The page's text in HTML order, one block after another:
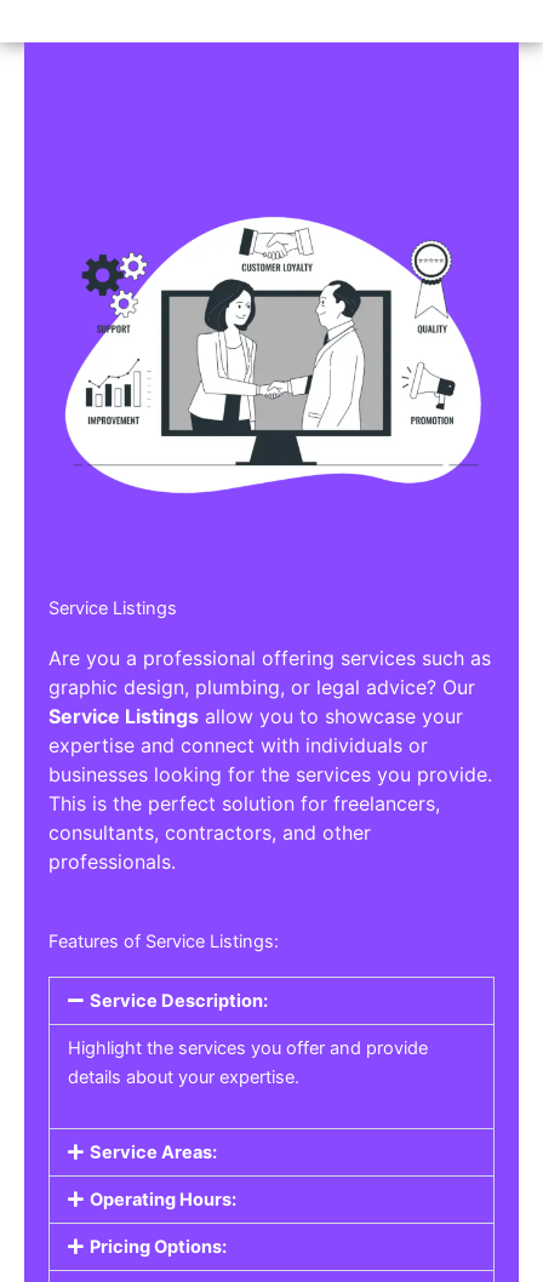
Service Listings
Are you a professional offering services such as
graphic design, plumbing, or legal advice? Our
Service Listings allow you to showcase your
expertise and connect with individuals or
businesses looking for the services you provide.
This is the perfect solution for freelancers,
consultants, contractors, and other
professionals.
Features of Service Listings:
Service Description:
Highlight the services you offer and provide
details about your expertise.
Service Areas:
Operating Hours:
Pricing Options: